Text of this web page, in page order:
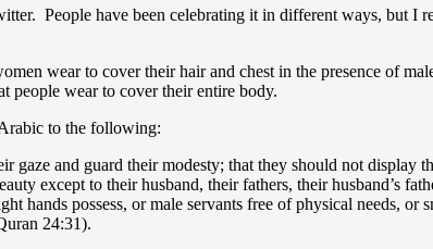
People have been celebrating it in different ways, but I
wear to cover their hair and chest in the presence of
people wear to cover their entire body.
to the following:
and guard their modesty; that they should not display
except to their husband, their fathers, their husband’s
hands possess, or male servants free of physical needs,
24:31).